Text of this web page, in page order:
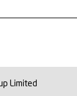
Limited